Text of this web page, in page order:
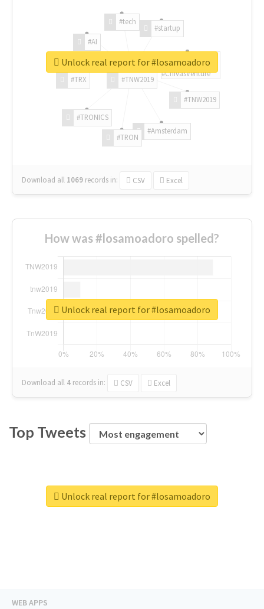
#TNW2019
#TNW2019
#Amsterdam
#TRON
#TRONICS
#TRX
#AI
#tech
#startup
#ChivasVenture
Download all 1069 records in: CSV Excel
Unlock real report for #losamoadoro
How was #losamoadoro spelled?
Download all 4 records in: CSV Excel
Unlock real report for #losamoadoro
Top Tweets
Unlock real report for #losamoadoro
WEB APPS